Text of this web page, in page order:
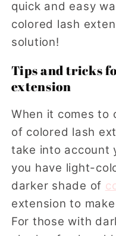
quick and easy
colored lash
solution!
Tips and tricks
extension
When it comes to
of colored lash
take into account
you have light-
darker shade of
extension to
For those with